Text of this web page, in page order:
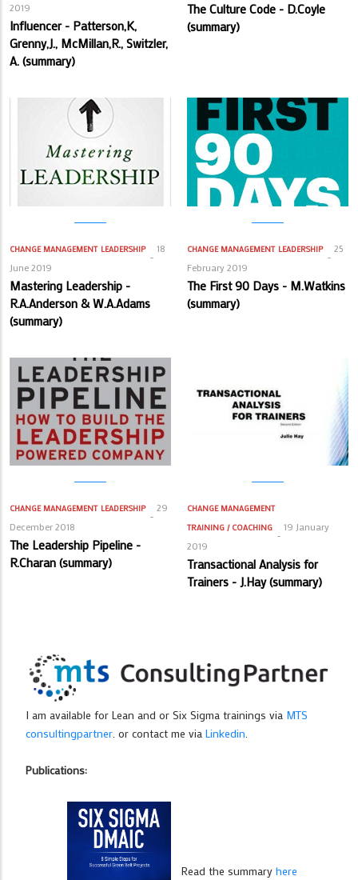
2019
Influencer - Patterson,K,
Grenny,J., McMillan,R., Switzler,
A. (summary)
The Culture Code - D.Coyle
(summary)
CHANGE MANAGEMENT LEADERSHIP
18
June 2019
Mastering Leadership -
R.A.Anderson & W.A.Adams
(summary)
CHANGE MANAGEMENT LEADERSHIP
25
February 2019
The First 90 Days - M.Watkins
(summary)
CHANGE MANAGEMENT LEADERSHIP
29
December 2018
The Leadership Pipeline -
R.Charan (summary)
CHANGE MANAGEMENT
TRAINING / COACHING
19 January
2019
Transactional Analysis for
Trainers - J.Hay (summary)
I am available for Lean and or Six Sigma trainings via MTS
consultingpartner. or contact me via Linkedin.
Publications:
Read the summary here